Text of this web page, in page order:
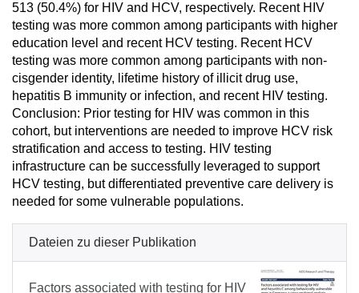
513 (50.4%) for HIV and HCV, respectively. Recent HIV
testing was more common among participants with higher
education level and recent HCV testing. Recent HCV
testing was more common among participants with non-
cisgender identity, lifetime history of illicit drug use,
hepatitis B immunity or infection, and recent HIV testing.
Conclusion: Prior testing for HIV was common in this
cohort, but interventions are needed to improve HCV risk
stratification and access to testing. HIV testing
infrastructure can be successfully leveraged to support
HCV testing, but differentiated preventive care delivery is
needed for some vulnerable populations.
Dateien zu dieser Publikation
Factors associated with testing for HIV